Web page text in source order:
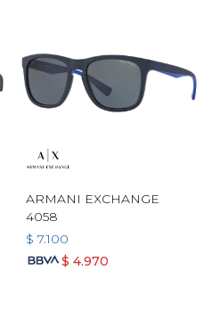
ARMANI EXCHANGE
4058
$ 7.100
$ 4.970